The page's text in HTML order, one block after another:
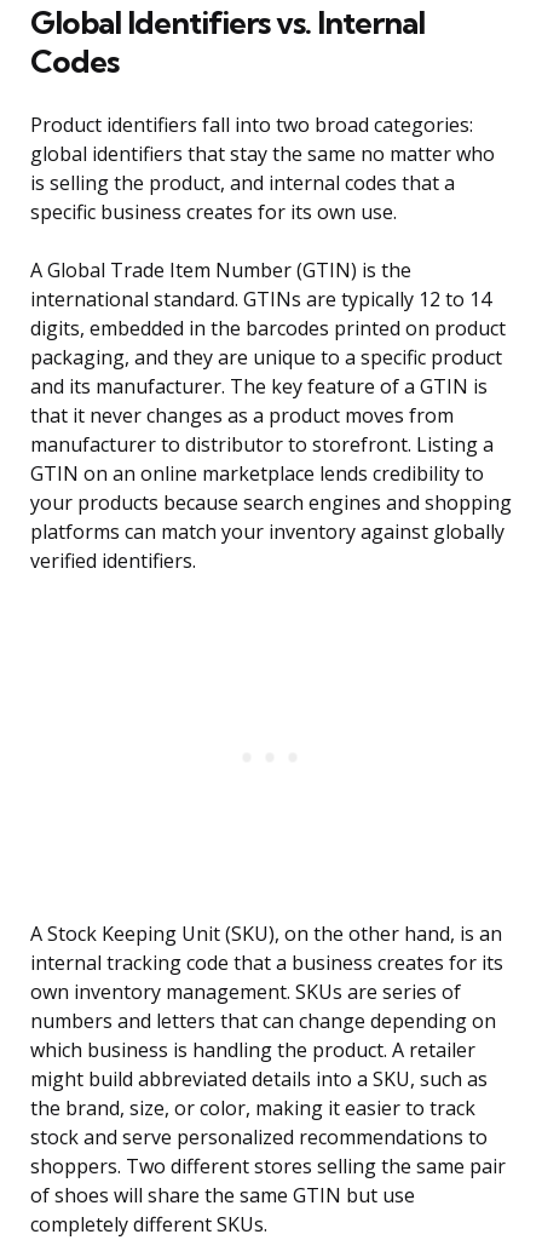
Global Identifiers vs. Internal
Codes
Product identifiers fall into two broad categories:
global identifiers that stay the same no matter who
is selling the product, and internal codes that a
specific business creates for its own use.
A Global Trade Item Number (GTIN) is the
international standard. GTINs are typically 12 to 14
digits, embedded in the barcodes printed on product
packaging, and they are unique to a specific product
and its manufacturer. The key feature of a GTIN is
that it never changes as a product moves from
manufacturer to distributor to storefront. Listing a
GTIN on an online marketplace lends credibility to
your products because search engines and shopping
platforms can match your inventory against globally
verified identifiers.
A Stock Keeping Unit (SKU), on the other hand, is an
internal tracking code that a business creates for its
own inventory management. SKUs are series of
numbers and letters that can change depending on
which business is handling the product. A retailer
might build abbreviated details into a SKU, such as
the brand, size, or color, making it easier to track
stock and serve personalized recommendations to
shoppers. Two different stores selling the same pair
of shoes will share the same GTIN but use
completely different SKUs.